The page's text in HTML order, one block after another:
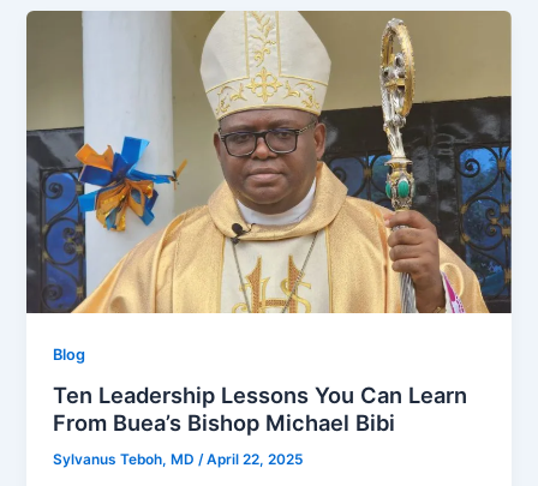
Blog
Ten Leadership Lessons You Can Learn
From Buea’s Bishop Michael Bibi
Sylvanus Teboh, MD/April 22, 2025